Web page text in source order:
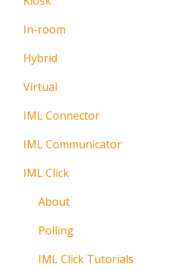
Create Account
Meeting Participation Request
Participation Options
Request Status
Getting Started
In-room
Getting Started
Signature Capture
Hybrid
About
Virtual
Getting Started
Login
Information
Broadcast
Messaging
Polling
IML Connector
About
IML Communicator
About
IML Click
About
Polling
IML Click Tutorials